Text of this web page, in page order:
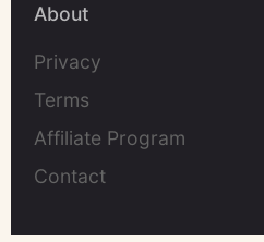
About
Privacy
Terms
Affiliate Program
Contact